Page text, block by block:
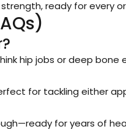
ready for every
hip jobs or deep bone
for tackling either
for years of